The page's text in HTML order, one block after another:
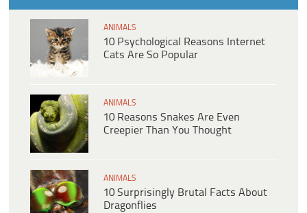
ANIMALS
10 Psychological Reasons Internet
Cats Are So Popular
ANIMALS
10 Reasons Snakes Are Even
Creepier Than You Thought
ANIMALS
10 Surprisingly Brutal Facts About
Dragonflies